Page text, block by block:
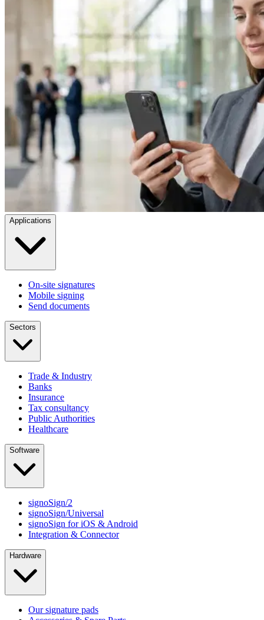
Applications
On-site signatures
Mobile signing
Send documents
Sectors
Trade & Industry
Banks
Insurance
Tax consultancy
Public Authorities
Healthcare
Software
signoSign/2
signoSign/Universal
signoSign for iOS & Android
Integration & Connector
Hardware
Our signature pads